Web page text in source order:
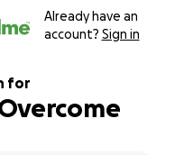
Already have an
account? Sign in
for